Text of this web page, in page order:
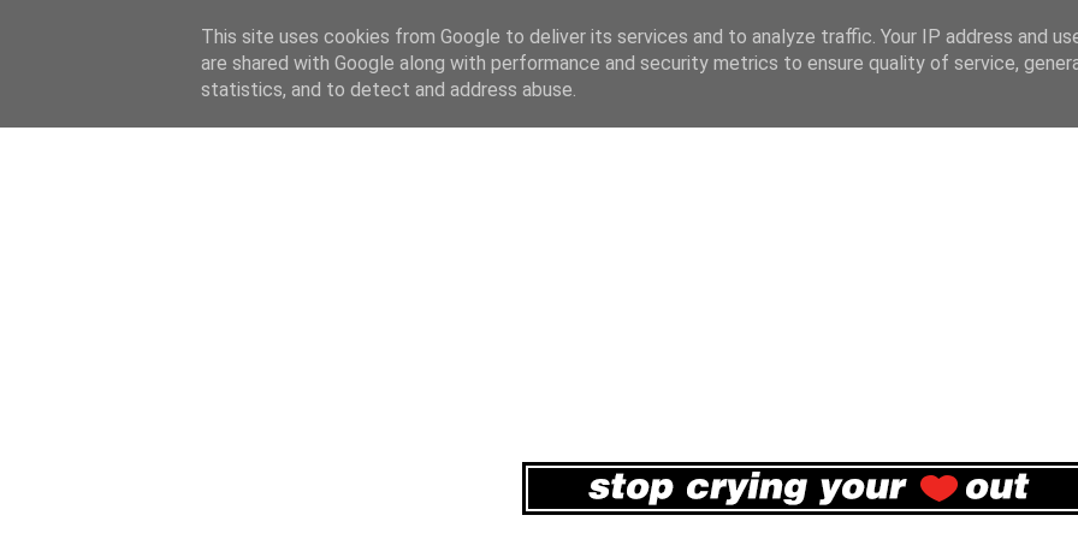
This site uses cookies from Google to deliver its services and to analyze traffic. Your IP address and
are shared with Google along with performance and security metrics to ensure quality of service,
statistics, and to detect and address abuse.